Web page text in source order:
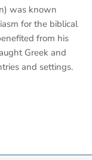
was known
for the biblical
from his
Greek and
and settings.